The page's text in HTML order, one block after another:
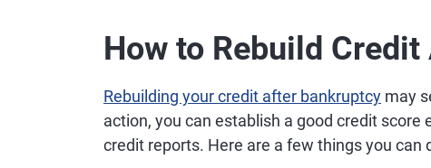
How to Rebuild
Rebuilding your credit after bankruptcy may
action, you can establish a good credit
credit reports. Here are a few things you can